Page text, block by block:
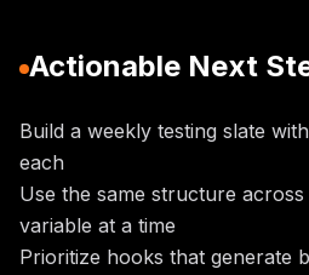
Actionable Next
Build a weekly testing slate
each
Use the same structure
variable at a time
Prioritize hooks that generate